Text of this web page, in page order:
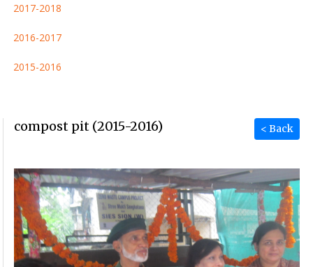
2017-2018
2016-2017
2015-2016
compost pit (2015-2016) < Back